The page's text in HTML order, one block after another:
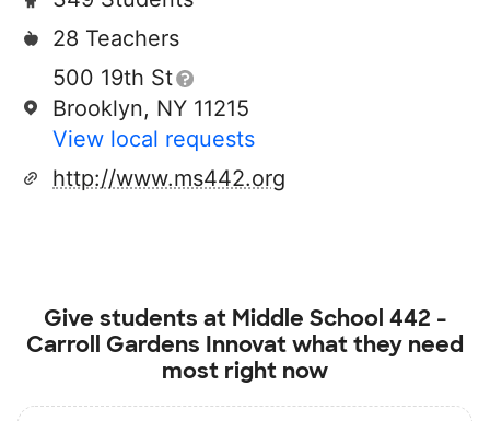
28 Teachers
500 19th St
Brooklyn, NY 11215
View local requests
http://www.ms442.org
Give students at Middle School 442 -
Carroll Gardens Innovatwhat they need
most right now